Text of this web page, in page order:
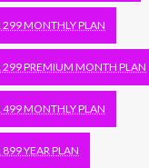
299 MONTHLY PLAN
299 PREMIUM MONTH PLAN
499 MONTHLY PLAN
899 YEAR PLAN